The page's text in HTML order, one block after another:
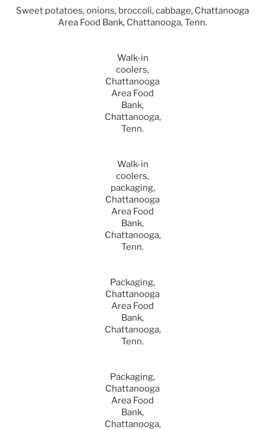
Sweet potatoes, onions, broccoli, cabbage, Chattanooga
Area Food Bank, Chattanooga, Tenn.
Walk-in
coolers,
Chattanooga
Area Food
Bank,
Chattanooga,
Tenn.
Walk-in
coolers,
packaging,
Chattanooga
Area Food
Bank,
Chattanooga,
Tenn.
Packaging,
Chattanooga
Area Food
Bank,
Chattanooga,
Tenn.
Packaging,
Chattanooga
Area Food
Bank,
Chattanooga,